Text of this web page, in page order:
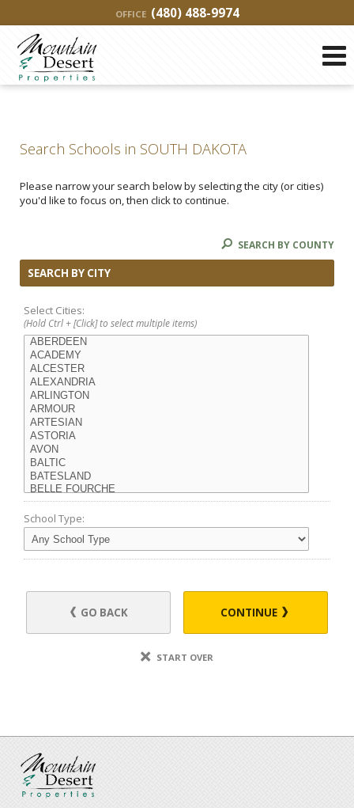
OFFICE (480) 488-9974
Search Schools in SOUTH DAKOTA
Please narrow your search below by selecting the city (or cities)
you'd like to focus on, then click to continue.
SEARCH BY COUNTY
SEARCH BY CITY
Select Cities:
(Hold Ctrl + [Click] to select multiple items)
School Type:
GO BACK CONTINUE
START OVER